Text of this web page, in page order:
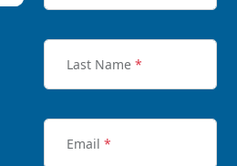
Last Name *
Email *